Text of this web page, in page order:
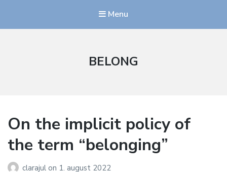
Menu
BELONG
On the implicit policy of
the term “belonging”
clarajul on 1. august 2022